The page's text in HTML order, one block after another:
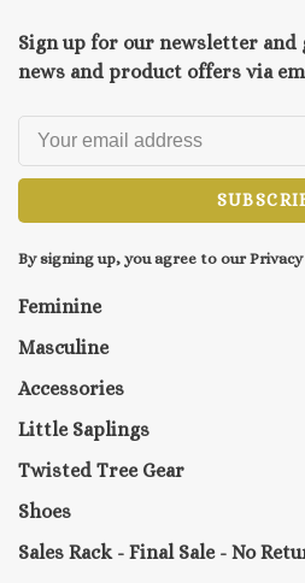
Sign up for our newsletter and
news and product offers via
By signing up, you agree to our Privacy
Feminine
Masculine
Accessories
Little Saplings
Twisted Tree Gear
Shoes
Sales Rack - Final Sale - No